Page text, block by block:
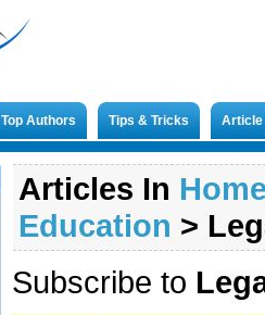
Top Authors Tips & Tricks
Articles In
Education >
Subscribe to